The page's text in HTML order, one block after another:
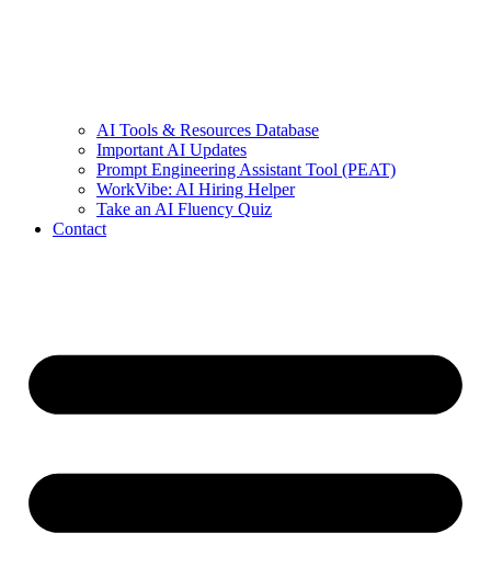
AI Tools & Resources Database
Important AI Updates
Prompt Engineering Assistant Tool (PEAT)
WorkVibe: AI Hiring Helper
Take an AI Fluency Quiz
Contact